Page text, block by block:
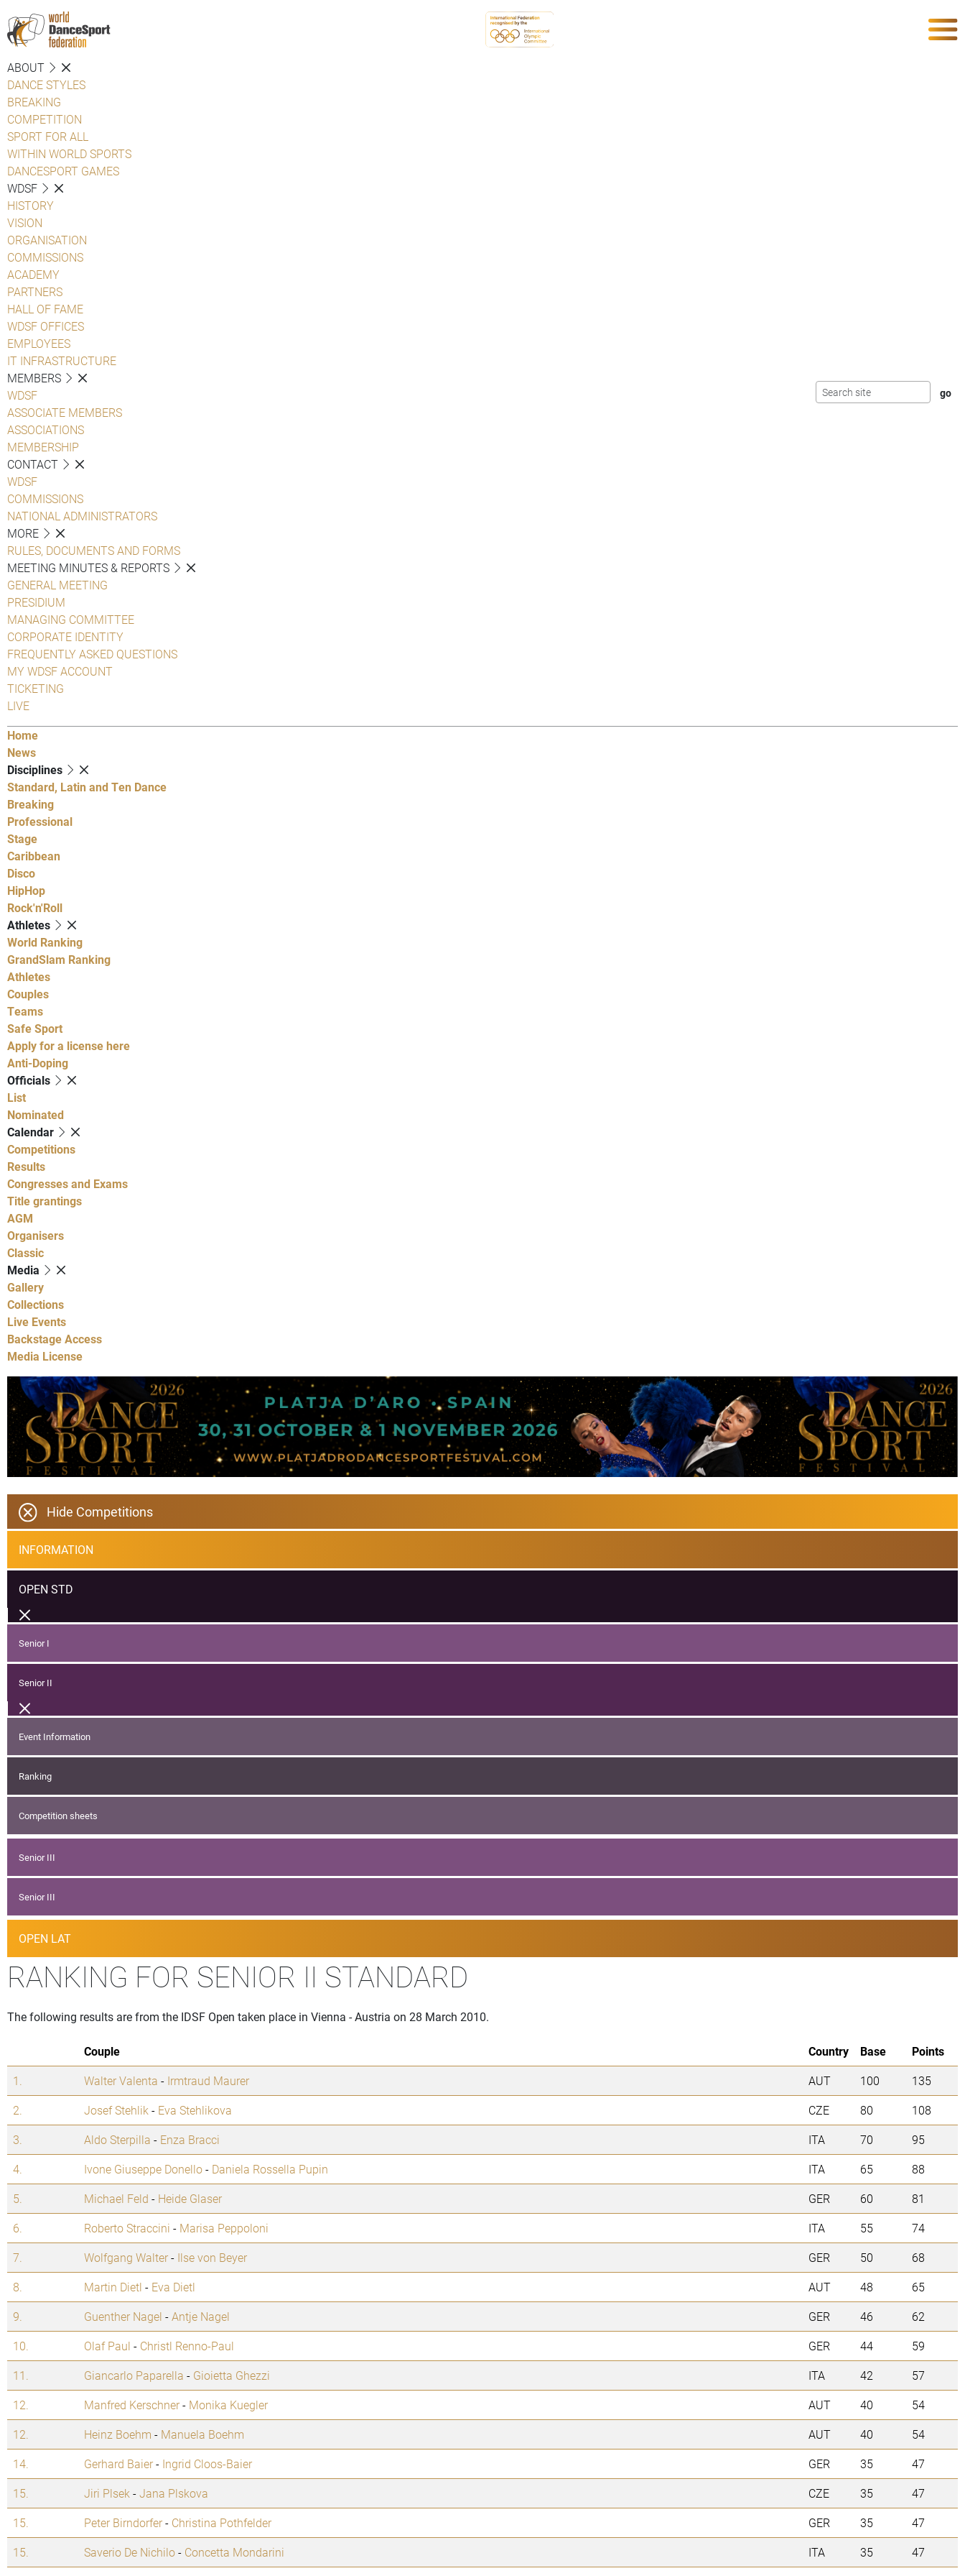
ABOUT
DANCE STYLES
BREAKING
COMPETITION
SPORT FOR ALL
WITHIN WORLD SPORTS
DANCESPORT GAMES
WDSF
HISTORY
VISION
ORGANISATION
COMMISSIONS
ACADEMY
PARTNERS
HALL OF FAME
WDSF OFFICES
EMPLOYEES
IT INFRASTRUCTURE
MEMBERS
WDSF
ASSOCIATE MEMBERS
ASSOCIATIONS
MEMBERSHIP
CONTACT
WDSF
COMMISSIONS
NATIONAL ADMINISTRATORS
MORE
RULES, DOCUMENTS AND FORMS
MEETING MINUTES & REPORTS
GENERAL MEETING
PRESIDIUM
MANAGING COMMITTEE
CORPORATE IDENTITY
FREQUENTLY ASKED QUESTIONS
MY WDSF ACCOUNT
TICKETING
LIVE
Home
News
Disciplines
Standard, Latin and Ten Dance
Breaking
Professional
Stage
Caribbean
Disco
HipHop
Rock'n'Roll
Athletes
World Ranking
GrandSlam Ranking
Athletes
Couples
Teams
Safe Sport
Apply for a license here
Anti-Doping
Officials
List
Nominated
Calendar
Competitions
Results
Congresses and Exams
Title grantings
AGM
Organisers
Classic
Media
Gallery
Collections
Live Events
Backstage Access
Media License
Hide Competitions
INFORMATION
OPEN STD
Senior I
Senior II
Event Information
Ranking
Competition sheets
Senior III
Senior III
OPEN LAT
RANKING FOR SENIOR II STANDARD
The following results are from the IDSF Open taken place in Vienna - Austria on 28 March 2010.
Couple Country Base
Points
1.
Walter Valenta - Irmtraud Maurer AUT 100
135
2.
Josef Stehlik - Eva Stehlikova CZE 80
108
3.
Aldo Sterpilla - Enza Bracci ITA 70
95
4.
Ivone Giuseppe Donello- Daniela Rossella Pupin ITA 65
88
5.
Michael Feld - Heide Glaser GER 60
81
6.
Roberto Straccini - Marisa Peppoloni ITA 55
74
7.
Wolfgang Walter- Ilse von Beyer GER 50
68
8.
Martin Dietl - Eva Dietl AUT 48
65
9.
Guenther Nagel -Antje Nagel GER 46
62
10.
Olaf Paul - Christl Renno-Paul GER 44
59
11.
Giancarlo Paparella - Gioietta Ghezzi ITA 42
57
12.
Manfred Kerschner- Monika Kuegler AUT 40
54
12.
Heinz Boehm - Manuela Boehm AUT 40
54
14.
Gerhard Baier- Ingrid Cloos-Baier GER 35
47
15.
Jiri Plsek -Jana Plskova CZE 35
47
15.
Peter Birndorfer- Christina Pothfelder GER 35
47
15.
Saverio De Nichilo- Concetta Mondarini ITA 35
47